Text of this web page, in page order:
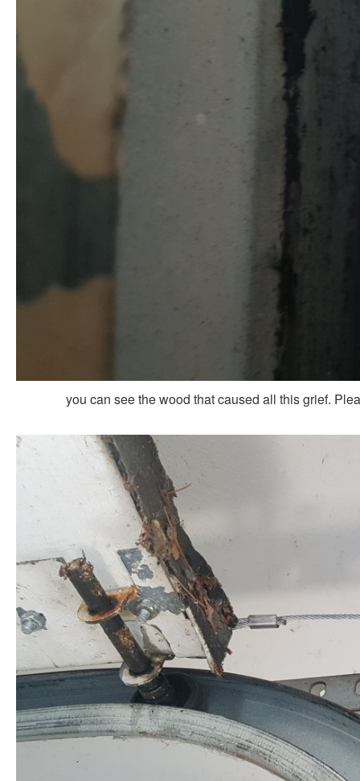
you can see the wood that caused all this grief.